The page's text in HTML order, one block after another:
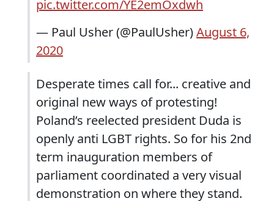
pic.twitter.com/YE2emOxdwh
— Paul Usher (@PaulUsher)August 6,
2020
Desperate times call for... creative and
original new ways of protesting!
Poland’s reelected president Duda is
openly anti LGBT rights. So for his 2nd
term inauguration members of
parliament coordinated a very visual
demonstration on where they stand.